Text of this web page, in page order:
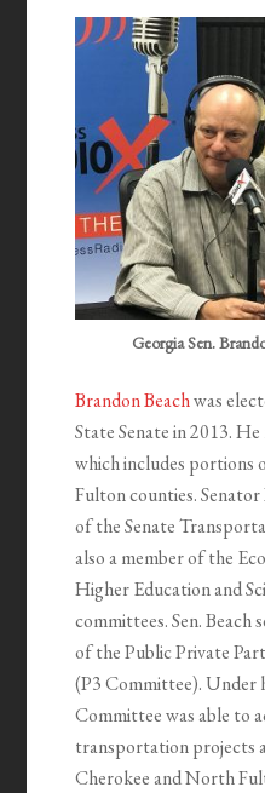
Georgia Sen.
Brandon Beachwas
State Senate in 2013.
which includes portions
Fulton counties.
of the Senate
also a member of the
Higher Education and
committees. Sen. Beach
of the Public Private
(P3 Committee). Under
Committee was able to
transportation projects
Cherokee and North